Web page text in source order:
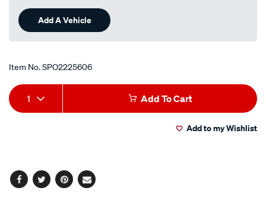
Add A Vehicle
Item No.SPO2225606
Add
to
Product
Actions
1 Add To Cart
Add to my Wishlist
Facebook
TwitterPinterest
Email